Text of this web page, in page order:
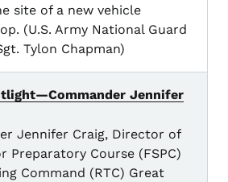
site of a new vehicle
(U.S. Army National Guard
Tylon Chapman)
Jennifer
Jennifer Craig, Director of
Preparatory Course (FSPC)
Command (RTC) Great